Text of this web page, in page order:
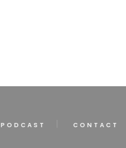
PODCAST CONTACT